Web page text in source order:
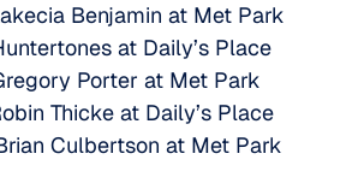
Benjamin at Met Park
at Daily’s Place
Porter at Met Park
Thicke at Daily’s Place
Culbertson at Met Park